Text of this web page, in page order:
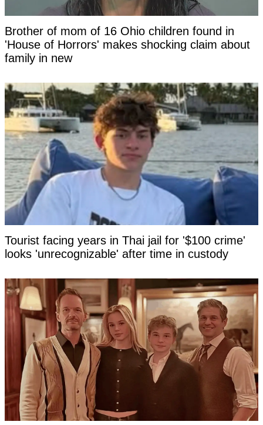
Brother of mom of 16 Ohio children found in
'House of Horrors' makes shocking claim about
family in new
Tourist facing years in Thai jail for '$100 crime'
looks 'unrecognizable' after time in custody